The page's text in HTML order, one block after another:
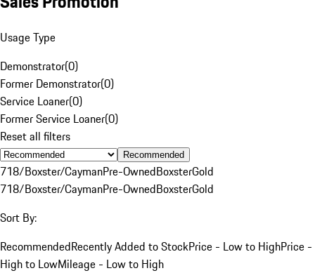
Usage Type
Demonstrator(0)
Former Demonstrator(0)
Service Loaner(0)
Former Service Loaner(0)
Reset all filters
Recommended
718/Boxster/CaymanPre-OwnedBoxsterGold
718/Boxster/CaymanPre-OwnedBoxsterGold
Sort By:
RecommendedRecently Added to StockPrice - Low to HighPrice -
High to LowMileage - Low to High